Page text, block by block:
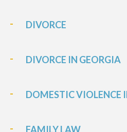
DIVORCE
DIVORCE IN GEORGIA
DOMESTIC VIOLENCE
FAMILY LAW